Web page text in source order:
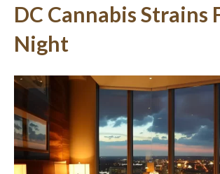
DC Cannabis Strains
Night